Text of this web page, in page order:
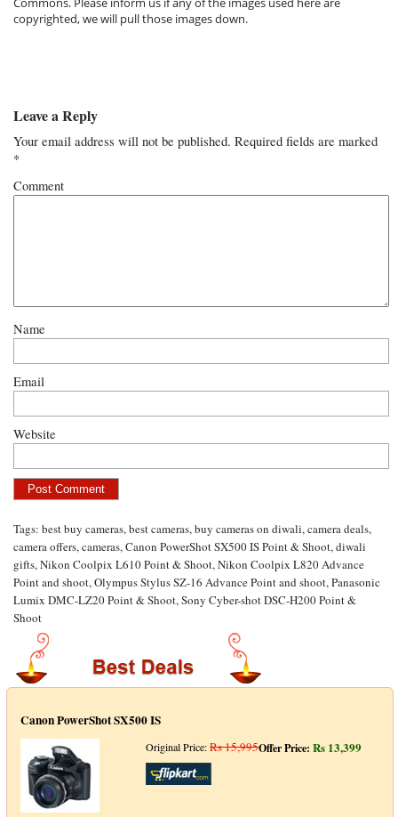
copyrighted, we will pull those images down.
Leave a Reply
Your email address will not be published. Required fields are marked
*
Comment
Name
Email
Website
Tags:best buy cameras,best cameras,buy cameras on diwali,camera deals,
camera offers,cameras,Canon PowerShot SX500 IS Point & Shoot,diwali
gifts,Nikon Coolpix L610 Point & Shoot,Nikon Coolpix L820 Advance
Point and shoot,Olympus Stylus SZ-16 Advance Point and shoot,Panasonic
Lumix DMC-LZ20 Point & Shoot,Sony Cyber-shot DSC-H200 Point &
Shoot
Canon PowerShot SX500 IS
Original Price:Rs 15,995Offer Price:Rs 13,399